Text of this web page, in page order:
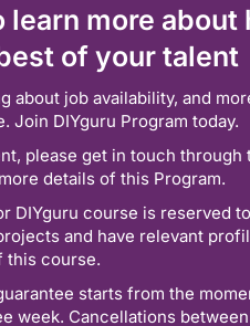
learn more about
of your talent
about job availability, and
Join DIYguru Program today.
please get in touch through
details of this Program.
DIYguru course is reserved
and have relevant
this course.
starts from the
week. Cancellations between